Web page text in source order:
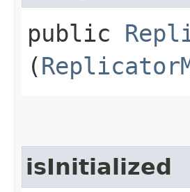
public
(
isInitialized